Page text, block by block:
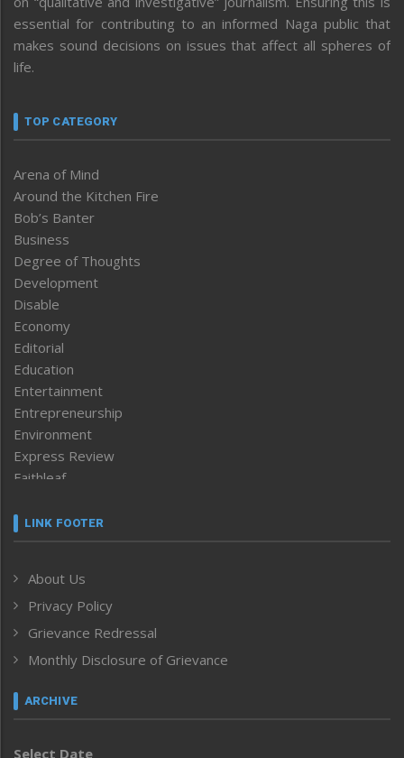
essential for contributing to an informed Naga public that
makes sound decisions on issues that affect all spheres of
life.
TOP CATEGORY
Arena of Mind
Around the Kitchen Fire
Bob’s Banter
Business
Degree of Thoughts
Development
Disable
Economy
Editorial
Education
Entertainment
Entrepreneurship
Environment
Express Review
Faithleaf
Frontpage
Human Rights
ICAR
India
Inventing the Future
Law and order
Left-Featured
LINK FOOTER
About Us
Privacy Policy
Grievance Redressal
Monthly Disclosure of Grievance
ARCHIVE
Select Date